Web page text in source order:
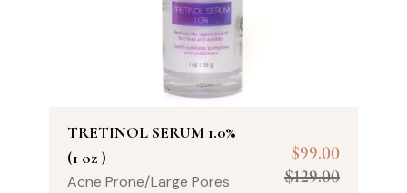
TRETINOL SERUM 1.0%
(1 oz )
Acne Prone/Large Pores
$99.00
$129.00